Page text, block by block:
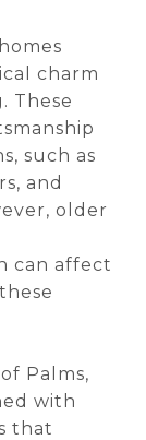
charm
These
such as
and
older
can affect
Palms,
with
that